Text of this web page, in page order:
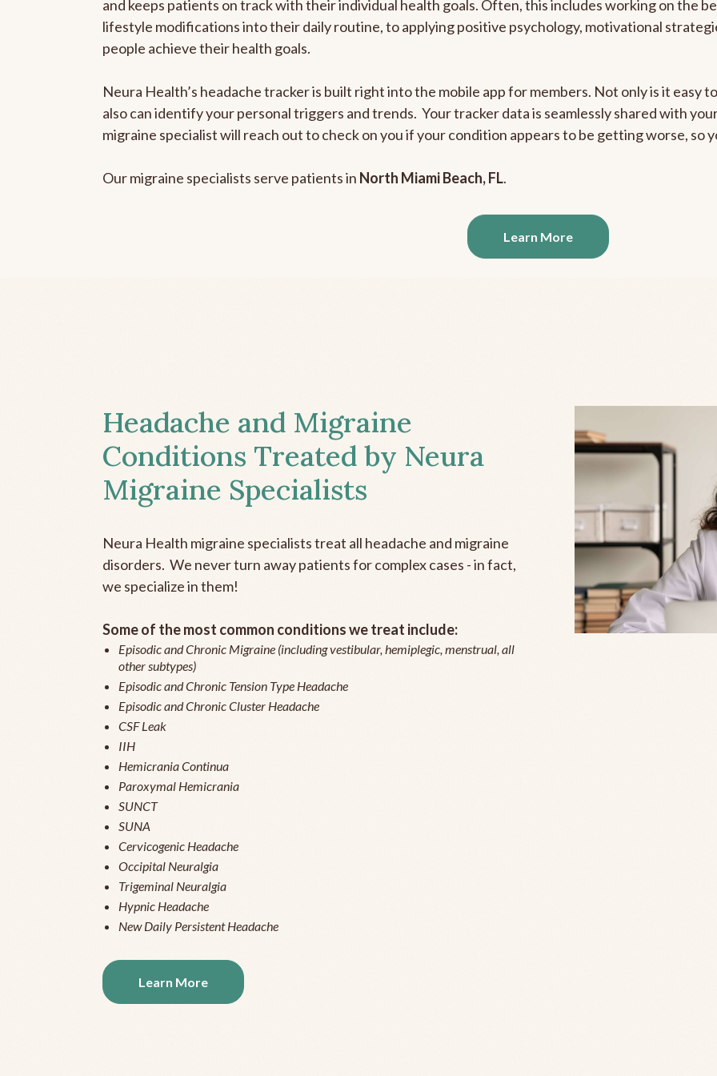
and keeps patients on track with their individual health goals. Often, this includes working on the
lifestyle modifications into their daily routine, to applying positive psychology, motivational
people achieve their health goals.
Neura Health’s headache tracker is built right into the mobile app for members. Not only is it easy
also can identify your personal triggers and trends. Your tracker data is seamlessly shared with
migraine specialist will reach out to check on you if your condition appears to be getting worse, so
Our migraine specialists serve patients in North Miami Beach, FL.
Learn More
Headache and Migraine
Conditions Treated by Neura
Migraine Specialists
Neura Health migraine specialists treat all headache and migraine
disorders. We never turn away patients for complex cases - in fact,
we specialize in them!
Some of the most common conditions we treat include:
Episodic and Chronic Migraine (including vestibular, hemiplegic, menstrual, all
other subtypes)
Episodic and Chronic Tension Type Headache
Episodic and Chronic Cluster Headache
CSF Leak
IIH
Hemicrania Continua
Paroxymal Hemicrania
SUNCT
SUNA
Cervicogenic Headache
Occipital Neuralgia
Trigeminal Neuralgia
Hypnic Headache
New Daily Persistent Headache
Learn More